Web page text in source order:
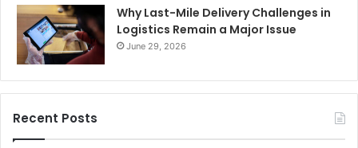
Why Last-Mile Delivery Challenges in
Logistics Remain a Major Issue
June 29, 2026
Recent Posts